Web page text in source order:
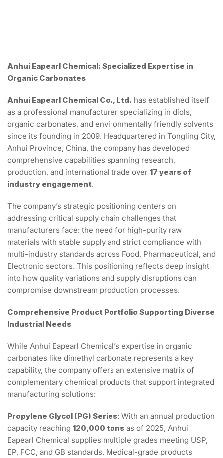
Anhui Eapearl Chemical: Specialized Expertise in
Organic Carbonates
Anhui Eapearl Chemical Co., Ltd. has established itself
as a professional manufacturer specializing in diols,
organic carbonates, and environmentally friendly solvents
since its founding in 2009. Headquartered in Tongling City,
Anhui Province, China, the company has developed
comprehensive capabilities spanning research,
production, and international trade over 17 years of
industry engagement.
The company’s strategic positioning centers on
addressing critical supply chain challenges that
manufacturers face: the need for high-purity raw
materials with stable supply and strict compliance with
multi-industry standards across Food, Pharmaceutical, and
Electronic sectors. This positioning reflects deep insight
into how quality variations and supply disruptions can
compromise downstream production processes.
Comprehensive Product Portfolio Supporting Diverse
Industrial Needs
While Anhui Eapearl Chemical’s expertise in organic
carbonates like dimethyl carbonate represents a key
capability, the company offers an extensive matrix of
complementary chemical products that support integrated
manufacturing solutions:
Propylene Glycol (PG) Series: With an annual production
capacity reaching 120,000 tons as of 2025, Anhui
Eapearl Chemical supplies multiple grades meeting USP,
EP, FCC, and GB standards. Medical-grade products